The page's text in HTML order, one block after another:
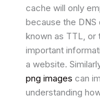
cache will only
because the
known as TTL, or
important
a website.
png images can
understanding